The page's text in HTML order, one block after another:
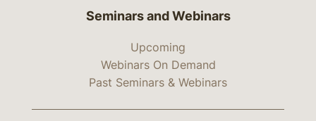
Seminars and Webinars
Upcoming
Webinars On Demand
Past Seminars & Webinars